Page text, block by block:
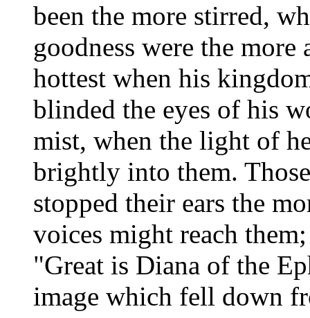
been the more stirred,
goodness were the
hottest when his
blinded the eyes of his
mist, when the light of
brightly into them.
stopped their ears the
voices might reach
"Great is Diana of the
image which fell down